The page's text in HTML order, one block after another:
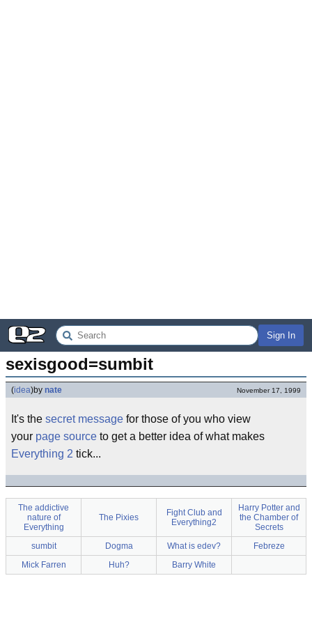
Sign In
sexisgood=sumbit
(idea)by nate November 17, 1999
It's the secret message for those of you who view
your page source to get a better idea of what makes
Everything 2 tick...
The addictive
nature of
Everything
The Pixies
Fight Club and
Everything2
Harry Potter and
the Chamber of
Secrets
sumbit
Dogma What is edev?
Febreze
Mick Farren
Huh? Barry White